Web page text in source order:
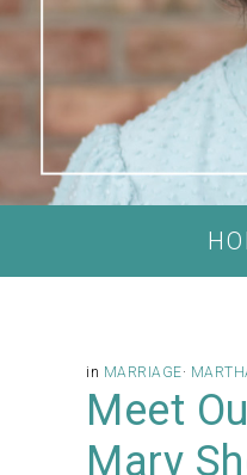
in MARRIAGE·
Meet
Mary